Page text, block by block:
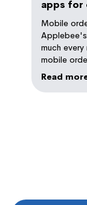
apps for
Mobile
much
mobile
Read